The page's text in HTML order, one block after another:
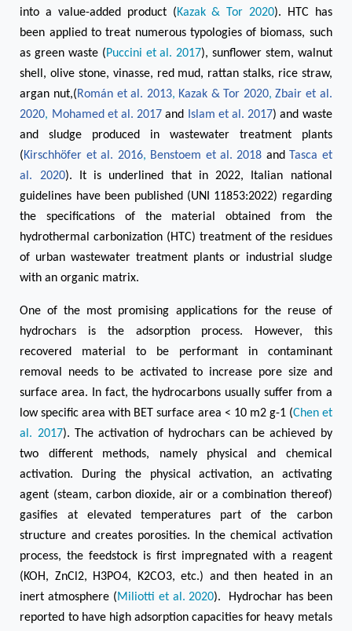
into a value-added product (Kazak & Tor 2020). HTC has
been applied to treat numerous typologies of biomass, such
as green waste (Puccini et al. 2017), sunflower stem, walnut
shell, olive stone, vinasse, red mud, rattan stalks, rice straw,
argan nut,(Román et al. 2013, Kazak & Tor 2020,Zbair et al.
2020, Mohamed et al. 2017 and Islam et al. 2017) and waste
and sludge produced in wastewater treatment plants
(Kirschhöfer et al. 2016, Benstoem et al. 2018 and Tasca et
al. 2020). It is underlined that in 2022, Italian national
guidelines have been published (UNI 11853:2022) regarding
the specifications of the material obtained from the
hydrothermal carbonization (HTC) treatment of the residues
of urban wastewater treatment plants or industrial sludge
with an organic matrix.
One of the most promising applications for the reuse of
hydrochars is the adsorption process. However, this
recovered material to be performant in contaminant
removal needs to be activated to increase pore size and
surface area. In fact, the hydrocarbons usually suffer from a
low specific area with BET surface area < 10 m2 g-1 (Chen et
al. 2017). The activation of hydrochars can be achieved by
two different methods, namely physical and chemical
activation. During the physical activation, an activating
agent (steam, carbon dioxide, air or a combination thereof)
gasifies at elevated temperatures part of the carbon
structure and creates porosities. In the chemical activation
process, the feedstock is first impregnated with a reagent
(KOH, ZnCl2, H3PO4, K2CO3, etc.) and then heated in an
inert atmosphere (Miliotti et al. 2020). Hydrochar has been
reported to have high adsorption capacities for heavy metals